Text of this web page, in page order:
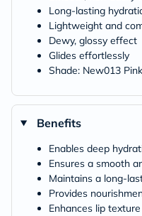
Long-lasting
Lightweight and
Dewy, glossy effect
Glides effortlessly
Shade: New013
Benefits
Enables deep
Ensures a smooth
Maintains a long-
Provides
Enhances lip